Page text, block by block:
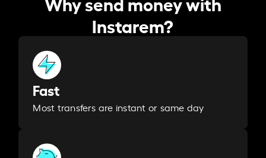
Instarem?
Fast
Most transfers are instant or same day